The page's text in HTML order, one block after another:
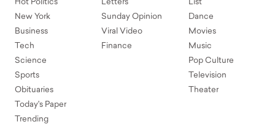
Hot Politics
New York
Business
Tech
Science
Sports
Obituaries
Today's Paper
Trending
Letters
Sunday Opinion
Viral Video
Finance
List
Dance
Movies
Music
Pop Culture
Television
Theater